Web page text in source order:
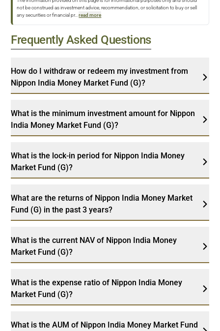
not be construed as investment advice, recommendation, or solicitation to buy or sell
any securities or financial pr... read more
Frequently Asked Questions
How do I withdraw or redeem my investment from
Nippon India Money Market Fund (G)?
What is the minimum investment amount for Nippon
India Money Market Fund (G)?
What is the lock-in period for Nippon India Money
Market Fund (G)?
What are the returns of Nippon India Money Market
Fund (G) in the past 3 years?
What is the current NAV of Nippon India Money
Market Fund (G)?
What is the expense ratio of Nippon India Money
Market Fund (G)?
What is the AUM of Nippon India Money Market Fund